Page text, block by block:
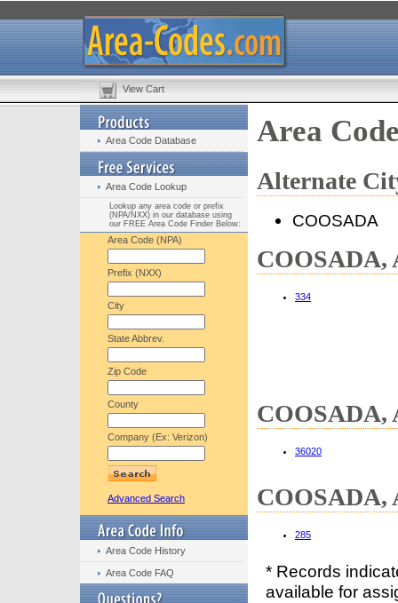
View Cart
Area Code Database
Area Code Lookup
Lookup any area code or prefix
(NPA/NXX) in our database using
our FREE Area Code Finder Below:
Area Code (NPA)
Prefix (NXX)
City
State Abbrev.
Zip Code
County
Company (Ex: Verizon)
Advanced Search
Area Code History
Area Code FAQ
Area
Alternate
COOSADA
COOSADA,
334
COOSADA,
36020
COOSADA,
285
* Records
available for